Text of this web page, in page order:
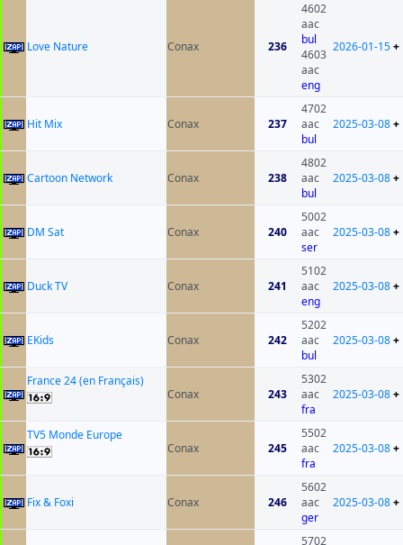
Love Nature Conax 236
4602
aac
bul
4603
aac
eng
2026-01-15+
Hit Mix Conax 237
4702
aac
bul
2025-03-08+
Cartoon Network Conax 238
4802
aac
bul
2025-03-08+
DM Sat Conax 240
5002
aac
ser
2025-03-08+
Duck TV Conax 241
5102
aac
eng
2025-03-08+
EKids Conax 242
5202
aac
bul
2025-03-08+
France 24 (en Français)
Conax
243
5302
aac
fra
2025-03-08+
TV5 Monde Europe
Conax
245
5502
aac
fra
2025-03-08+
Fix & Foxi Conax 246
5602
aac
ger
2025-03-08+
5702